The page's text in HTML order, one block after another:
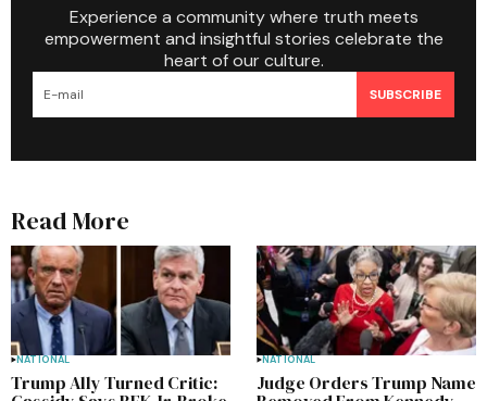
Experience a community where truth meets
empowerment and insightful stories celebrate the
heart of our culture.
SUBSCRIBE
Read More
NATIONAL
Trump Ally Turned Critic:
NATIONAL
Judge Orders Trump Name